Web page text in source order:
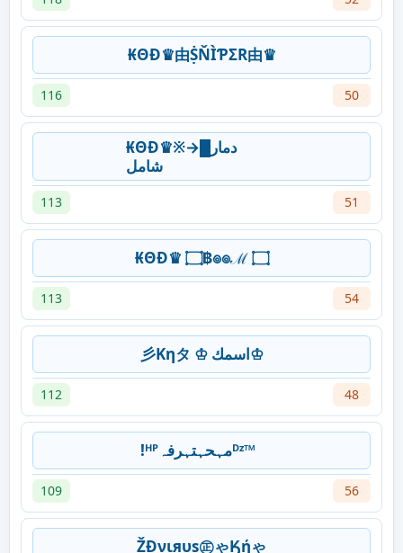
₭ΘĐ♛由ṨŇÌƤΣR由♛
116 50
₭ΘĐ♛※→دمار█
شامل
113 51
₭ΘĐ♛ ۝฿๏๏ℳ ۝
113 54
彡Kηタ ♔ اسمك♔
112 48
!ᴴᴾمہحہتہرفہᴰᶻ™
109 56
ŽĐνιяυѕ㊣ゃӃήゃ